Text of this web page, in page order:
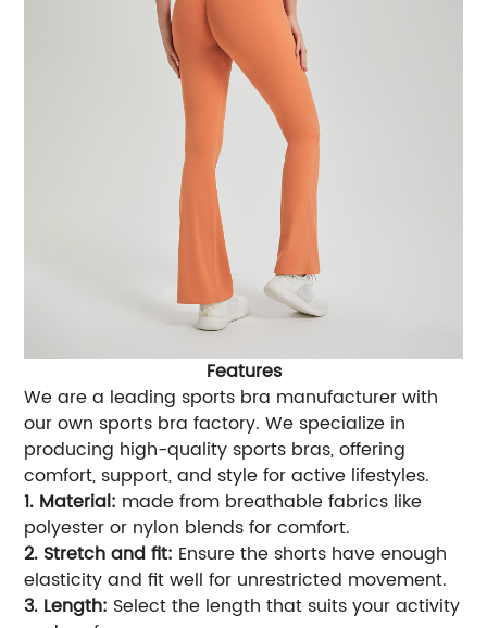
Features
We are a leading sports bra manufacturer with
our own sports bra factory. We specialize in
producing high-quality sports bras, offering
comfort, support, and style for active lifestyles.
1. Material: made from breathable fabrics like
polyester or nylon blends for comfort.
2. Stretch and fit: Ensure the shorts have enough
elasticity and fit well for unrestricted movement.
3. Length: Select the length that suits your activity